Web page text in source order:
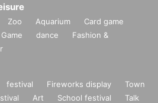
Zoo Aquarium
Card game
dance
Fashion &
festival Fireworks display
Town
Art School festival
Talk